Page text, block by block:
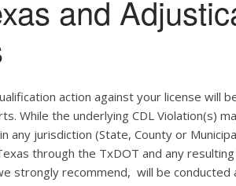
and
action against your license will
While the underlying CDL Violation(s)
any jurisdiction (State, County or
through the TxDOT and any
strongly recommend, will be conducted